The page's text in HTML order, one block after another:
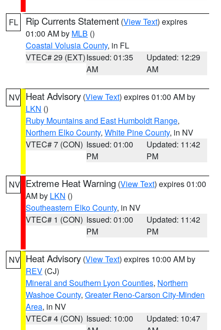
FL Rip Currents Statement (View Text) expires
01:00 AM by MLB ()
Coastal Volusia County, in FL
VTEC# 29 (EXT)Issued: 01:35
AM
Updated: 12:29
AM
NV Heat Advisory (View Text) expires 01:00 AM by
LKN ()
Ruby Mountains and East Humboldt Range,
Northern Elko County, White Pine County, in NV
VTEC# 7 (CON) Issued: 01:00
PM
Updated: 11:42
PM
NV Extreme Heat Warning (View Text) expires 01:00
AM by LKN ()
Southeastern Elko County, in NV
VTEC# 1 (CON) Issued: 01:00
PM
Updated: 11:42
PM
NV Heat Advisory (View Text) expires 10:00 AM by
REV (CJ)
Mineral and Southern Lyon Counties, Northern
Washoe County, Greater Reno-Carson City-Minden
Area, in NV
VTEC# 4 (CON) Issued: 10:00
Updated: 10:47